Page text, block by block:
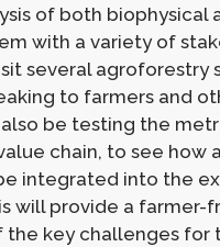
of both biophysical
with a variety of
several agroforestry
to farmers and
be testing the
chain, to see how
integrated into the
will provide a farmer-
key challenges for